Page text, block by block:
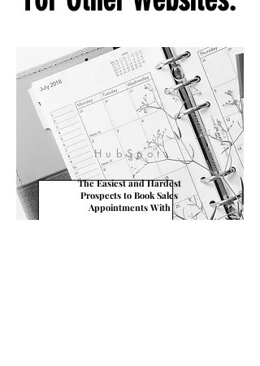
Sometimes We Write
For Other Websites.
HubSpot